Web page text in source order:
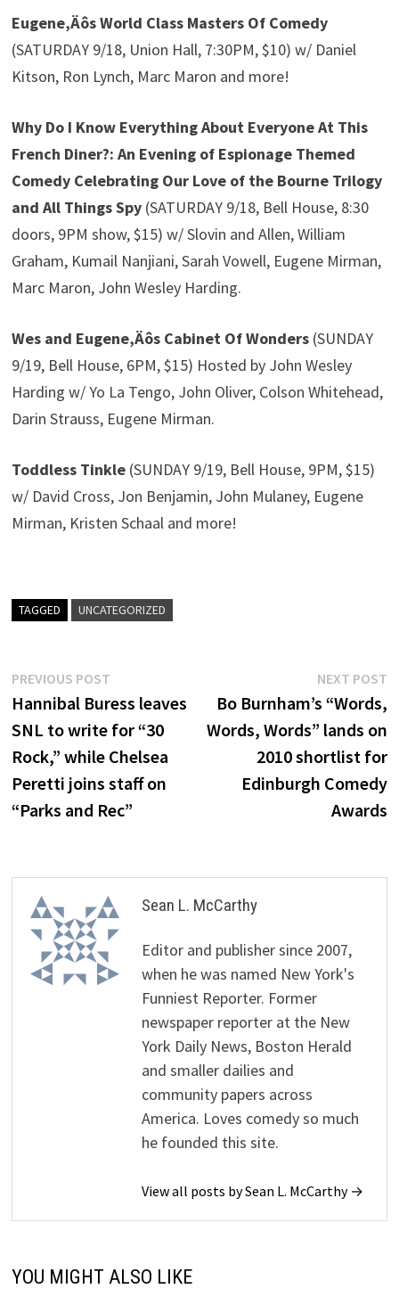
Eugene‚Äôs World Class Masters Of Comedy
(SATURDAY 9/18, Union Hall, 7:30PM, $10) w/ Daniel
Kitson, Ron Lynch, Marc Maron and more!
Why Do I Know Everything About Everyone At This
French Diner?: An Evening of Espionage Themed
Comedy Celebrating Our Love of the Bourne Trilogy
and All Things Spy (SATURDAY 9/18, Bell House, 8:30
doors, 9PM show, $15) w/ Slovin and Allen, William
Graham, Kumail Nanjiani, Sarah Vowell, Eugene Mirman,
Marc Maron, John Wesley Harding.
Wes and Eugene‚Äôs Cabinet Of Wonders (SUNDAY
9/19, Bell House, 6PM, $15) Hosted by John Wesley
Harding w/ Yo La Tengo, John Oliver, Colson Whitehead,
Darin Strauss, Eugene Mirman.
Toddless Tinkle (SUNDAY 9/19, Bell House, 9PM, $15)
w/ David Cross, Jon Benjamin, John Mulaney, Eugene
Mirman, Kristen Schaal and more!
TAGGED UNCATEGORIZED
Post
navigation
PREVIOUS POST
post:
Hannibal Buress leaves
SNL to write for “30
Rock,” while Chelsea
Peretti joins staff on
“Parks and Rec”
NEXT POST
Bo Burnham’s “Words,
Words, Words” lands on
2010 shortlist for
Edinburgh Comedy
Awards
Sean L. McCarthy
Editor and publisher since 2007,
when he was named New York's
Funniest Reporter. Former
newspaper reporter at the New
York Daily News, Boston Herald
and smaller dailies and
community papers across
America. Loves comedy so much
he founded this site.
View all posts by Sean L. McCarthy →
YOU MIGHT ALSO LIKE